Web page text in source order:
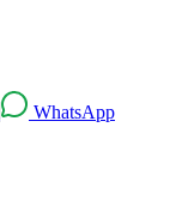
WhatsApp